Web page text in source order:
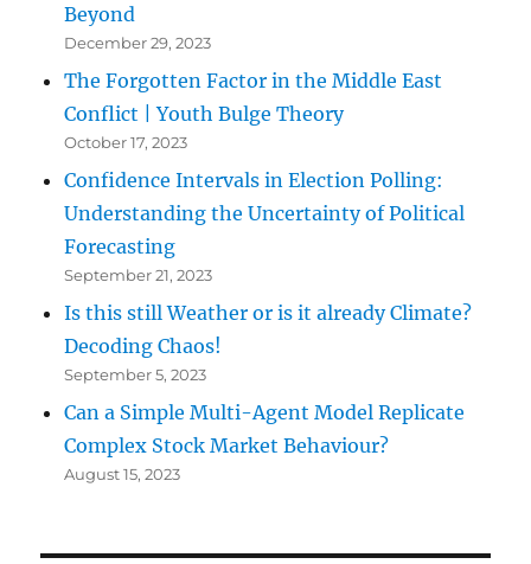
Beyond
December 29, 2023
The Forgotten Factor in the Middle East
Conflict | Youth Bulge Theory
October 17, 2023
Confidence Intervals in Election Polling:
Understanding the Uncertainty of Political
Forecasting
September 21, 2023
Is this still Weather or is it already Climate?
Decoding Chaos!
September 5, 2023
Can a Simple Multi-Agent Model Replicate
Complex Stock Market Behaviour?
August 15, 2023